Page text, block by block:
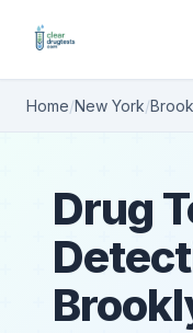
Home/New York/
Drug